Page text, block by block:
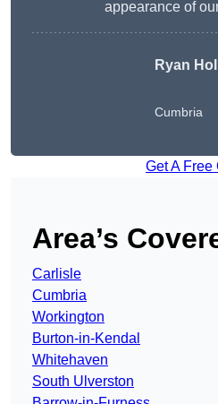
appearance of
Ryan
Cumbria
Get A Free
Area’s
Carlisle
Cumbria
Workington
Burton-in-Kendal
Whitehaven
South Ulverston